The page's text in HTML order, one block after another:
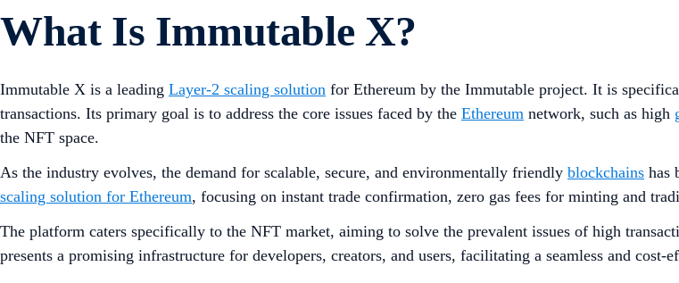
What Is Immutable X?
Immutable X is a leading Layer-2 scaling solution for Ethereum by the Immutable project. It is
transactions. Its primary goal is to address the core issues faced by the Ethereum network, such as high
the NFT space.
As the industry evolves, the demand for scalable, secure, and environmentally friendly blockchains has
scaling solution for Ethereum, focusing on instant trade confirmation, zero gas fees for minting and
The platform caters specifically to the NFT market, aiming to solve the prevalent issues of high
presents a promising infrastructure for developers, creators, and users, facilitating a seamless and cost-